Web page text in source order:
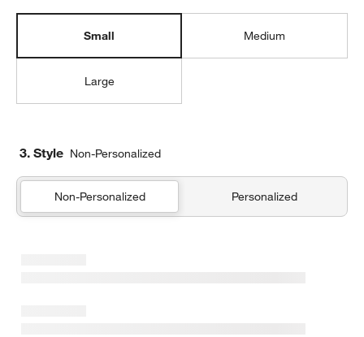
Small Medium
Large
3. Style Non-Personalized
Non-Personalized Personalized